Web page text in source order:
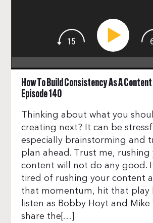
How To Build Consistency As A
Episode 140
Thinking about what you
creating next? It can be
especially brainstorming and
plan ahead. Trust me, rushing
content will not do any good.
tired of rushing your content
that momentum, hit that play
listen as Bobby Hoyt and Mike
share the[…]